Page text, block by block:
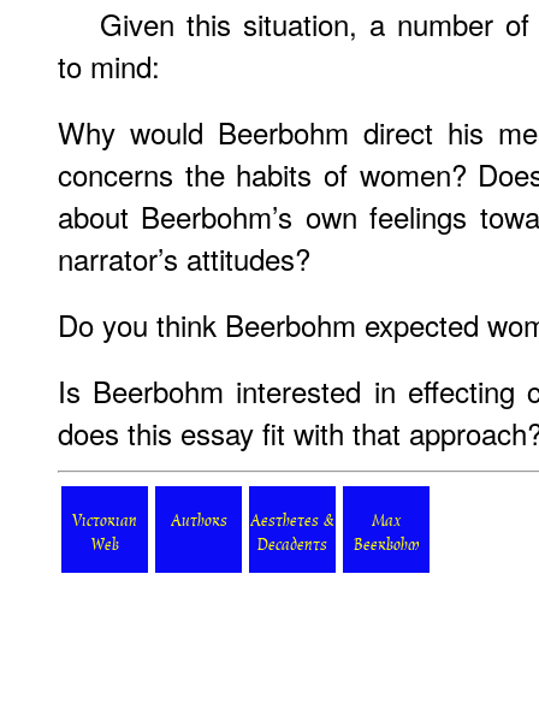
Given this situation, a number
to mind:
Why would Beerbohm direct his
concerns the habits of women?
about Beerbohm’s own feelings
narrator’s attitudes?
Do you think Beerbohm expected
Is Beerbohm interested in effecting
does this essay fit with that
Victorian
Web
Authors
Aesthetes &
Decadents
Max
Beerbohm